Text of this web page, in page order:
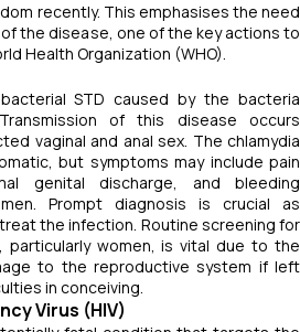
recently. This emphasises the need
the disease, one of the key actions to
Health Organization (WHO).
STD caused by the bacteria
of this disease occurs
vaginal and anal sex. The chlamydia
but symptoms may include pain
genital discharge, and bleeding
Prompt diagnosis is crucial as
the infection. Routine screening for
particularly women, is vital due to the
to the reproductive system if left
in conceiving.
Virus (HIV)